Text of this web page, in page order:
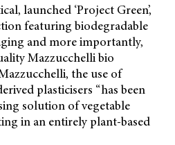
launched ‘Project Green’,
featuring biodegradable
and more importantly,
Mazzucchelli bio
the use of
plasticisers “has been
solution of vegetable
in an entirely plant-based